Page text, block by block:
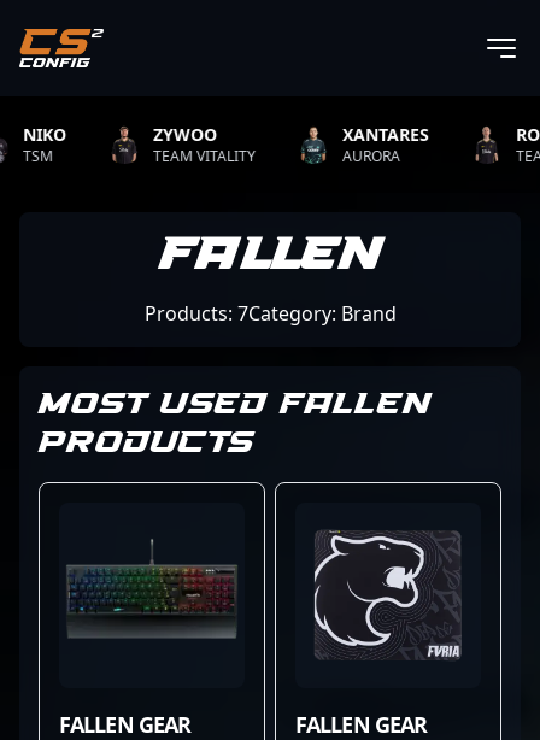
ZYWOO
TEAM VITALITY
XANTARES
AURORA
ROPZ
TEAM
Fallen
Products: 7Category: Brand
MOST USED FALLEN
PRODUCTS
FALLEN GEAR
FALLEN GEAR